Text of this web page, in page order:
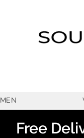
MEN
Free